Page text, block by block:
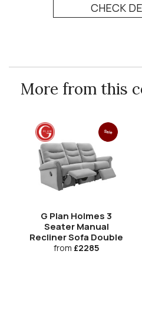
CHECK
More from this
Sale
G Plan Holmes 3
Seater Manual
Recliner Sofa Double
from £2285